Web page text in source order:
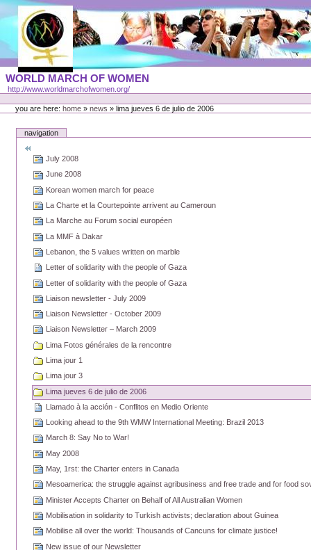
Skip
content
Portal
Languages
WORLD MARCH OF WOMEN
http://www.worldmarchofwomen.org/
Personal
toolsyou are here:home » news »lima jueves 6 de julio de 2006
navigation
July 2008
June 2008
Korean women march for peace
La Charte et la Courtepointe arrivent au Cameroun
La Marche au Forum social européen
La MMF à Dakar
Lebanon, the 5 values written on marble
Letter of solidarity with the people of Gaza
Letter of solidarity with the people of Gaza
Liaison newsletter - July 2009
Liaison Newsletter - October 2009
Liaison Newsletter – March 2009
Lima Fotos générales de la rencontre
Lima jour 1
Lima jour 3
Lima jueves 6 de julio de 2006
Llamado à la acción - Conflitos en Medio Oriente
Looking ahead to the 9th WMW International Meeting: Brazil 2013
March 8: Say No to War!
May 2008
May, 1rst: the Charter enters in Canada
Mesoamerica: the struggle against agribusiness and free trade and for food
Minister Accepts Charter on Behalf of All Australian Women
Mobilisation in solidarity to Turkish activists; declaration about Guinea
Mobilise all over the world: Thousands of Cancuns for climate justice!
New issue of our Newsletter